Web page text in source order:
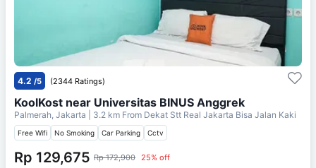
4.2 /5 (2344 Ratings)
KoolKost near Universitas BINUS Anggrek
Palmerah, Jakarta | 3.2 km From Dekat Stt Real Jakarta Bisa Jalan Kaki
Free Wifi No Smoking Car Parking Cctv
Rp 129,675 Rp 172,900 25% off